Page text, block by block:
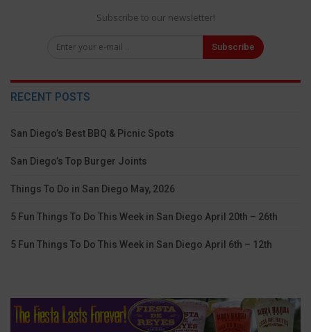
Subscribe to our newsletter!
Subscribe
RECENT POSTS
San Diego’s Best BBQ & Picnic Spots
San Diego’s Top Burger Joints
Things To Do in San Diego May, 2026
5 Fun Things To Do This Week in San Diego April 20th – 26th
5 Fun Things To Do This Week in San Diego April 6th – 12th